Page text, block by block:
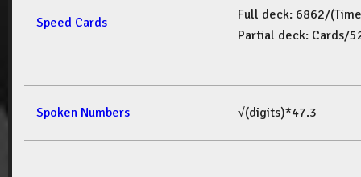
Speed Cards
Full deck: 6862/(Time
Partial deck: Cards/
Spoken Numbers √(digits)*47.3